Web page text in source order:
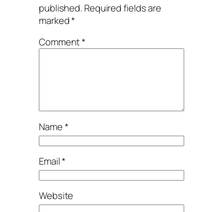
published. Required fields are
marked*
Comment*
Name*
Email*
Website